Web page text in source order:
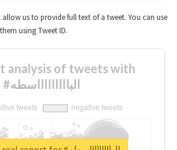
us to provide full text of a tweet. You can use
using Tweet ID.
analysis of tweets with
#الباااااااااسطه